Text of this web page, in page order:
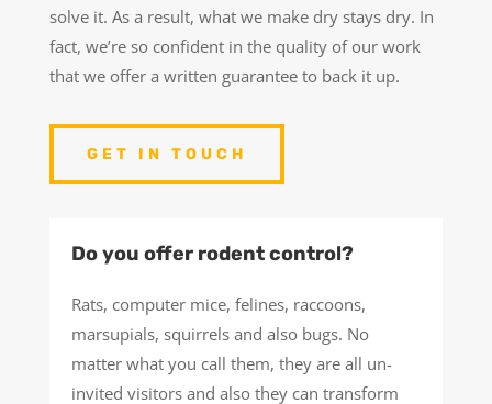
solve it. As a result, what we make dry stays dry. In
fact, we’re so confident in the quality of our work
that we offer a written guarantee to back it up.
GET IN TOUCH
Do you offer rodent control?
Rats, computer mice, felines, raccoons,
marsupials, squirrels and also bugs. No
matter what you call them, they are all un-
invited visitors and also they can transform